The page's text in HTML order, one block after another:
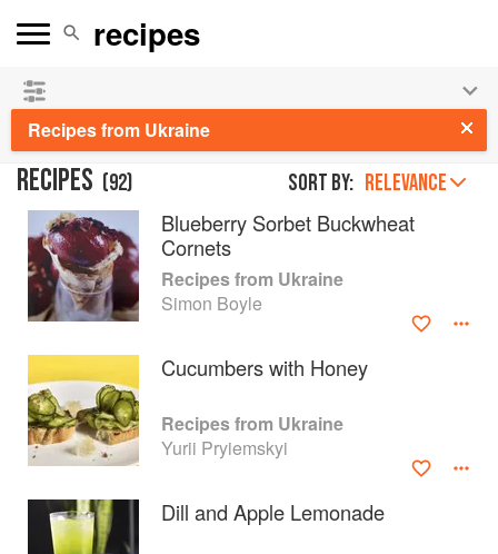
Recipes from Ukraine
RECIPES (92) Sort by: RELEVANCE
Blueberry Sorbet Buckwheat
Cornets
Recipes from Ukraine
Simon Boyle
Cucumbers with Honey
Recipes from Ukraine
Yurii Pryiemskyi
Dill and Apple Lemonade
See our